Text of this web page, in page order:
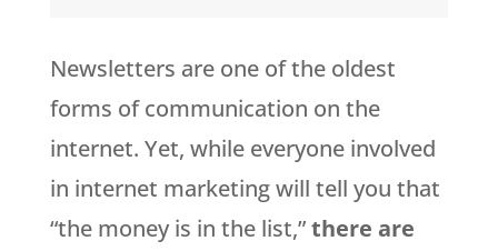
Newsletters are one of the oldest
forms of communication on the
internet. Yet, while everyone involved
in internet marketing will tell you that
“the money is in the list,”there are